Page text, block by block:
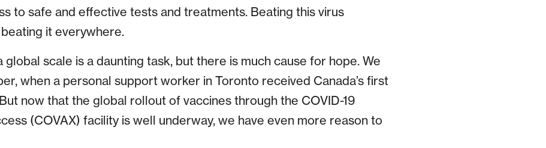
to safe and effective tests and treatments. Beating this virus
it everywhere.
global scale is a daunting task, but there is much cause for hope. We
when a personal support worker in Toronto received Canada’s first
now that the global rollout of vaccines through the COVID-19
(COVAX) facility is well underway, we have even more reason to